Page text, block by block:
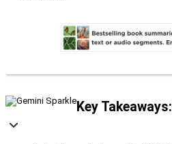
Key Takeaways: